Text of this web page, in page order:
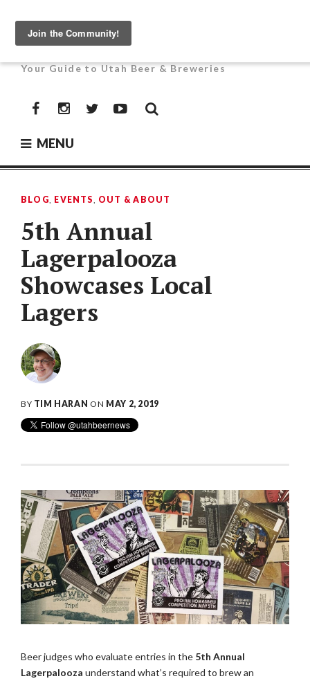
contentUTAH BEER NEWS
Your Guide to Utah Beer & Breweries
FacebookInstagramTwitterYouTube
MENU
BLOG, EVENTS, OUT & ABOUT
5th Annual
Lagerpalooza
Showcases Local
Lagers
BY TIM HARAN ON MAY 2, 2019
Beer judges who evaluate entries in the 5th Annual
Lagerpalooza understand what’s required to brew an